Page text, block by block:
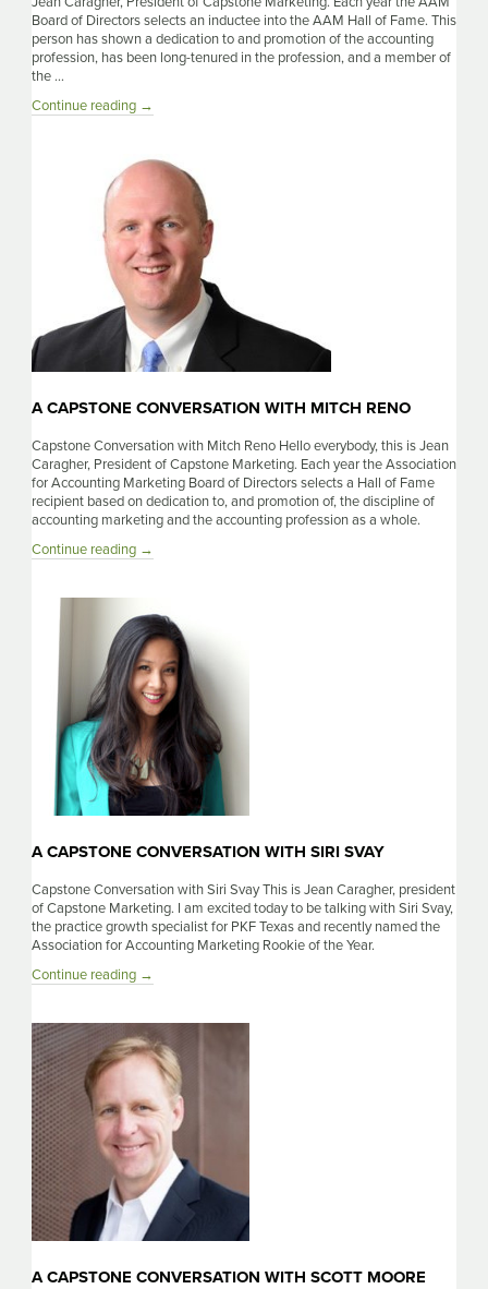
Board of Directors selects an inductee into the AAM Hall of Fame. This
person has shown a dedication to and promotion of the accounting
profession, has been long-tenured in the profession, and a member of
the …
Continue reading A
With
Lauren
→
A CAPSTONE CONVERSATION WITH MITCH RENO
Capstone Conversation with Mitch Reno Hello everybody, this is Jean
Caragher, President of Capstone Marketing. Each year the Association
for Accounting Marketing Board of Directors selects a Hall of Fame
recipient based on dedication to, and promotion of, the discipline of
accounting marketing and the accounting profession as a whole.
Continue reading A
Mitch
Reno
→
A CAPSTONE CONVERSATION WITH SIRI SVAY
Capstone Conversation with Siri Svay This is Jean Caragher, president
of Capstone Marketing. I am excited today to be talking with Siri Svay,
the practice growth specialist for PKF Texas and recently named the
Association for Accounting Marketing Rookie of the Year.
Continue reading A
With
Siri
Svay
→
A CAPSTONE CONVERSATION WITH SCOTT MOORE